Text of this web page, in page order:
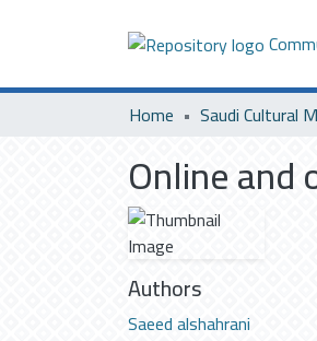
Home
Online and
Authors
Saeed alshahrani